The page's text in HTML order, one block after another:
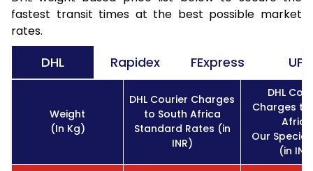
fastest transit times at the best possible market
rates.
DHL Rapidex FExpress UPS
Weight
(In Kg)
DHL Courier Charges
to South Africa
Standard Rates (in
INR)
DHL
Charges to
Africa
Our
(in